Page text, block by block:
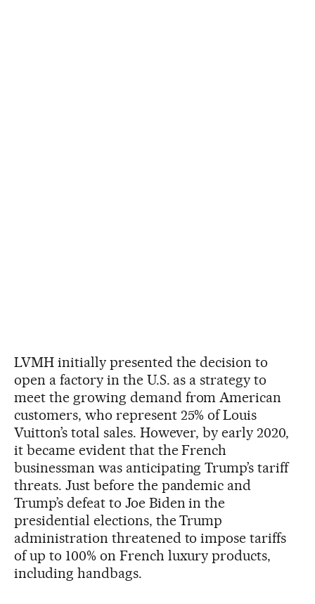
LVMH initially presented the decision to
open a factory in the U.S. as a strategy to
meet the growing demand from American
customers, who represent 25% of Louis
Vuitton’s total sales. However, by early 2020,
it became evident that the French
businessman was anticipating Trump’s tariff
threats. Just before the pandemic and
Trump’s defeat to Joe Biden in the
presidential elections, the Trump
administration threatened to impose tariffs
of up to 100% on French luxury products,
including handbags.